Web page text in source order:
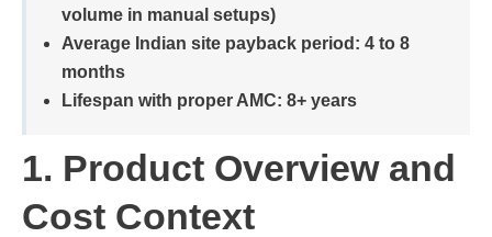
volume in manual setups)
Average Indian site payback period: 4 to 8
months
Lifespan with proper AMC: 8+ years
1. Product Overview and
Cost Context